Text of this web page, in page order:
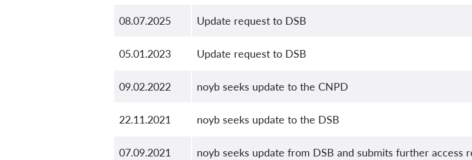
08.07.2025 Update request to DSB
05.01.2023 Update request to DSB
09.02.2022 noyb seeks update to the CNPD
22.11.2021 noyb seeks update to the DSB
07.09.2021 noyb seeks update from DSB and submits further access